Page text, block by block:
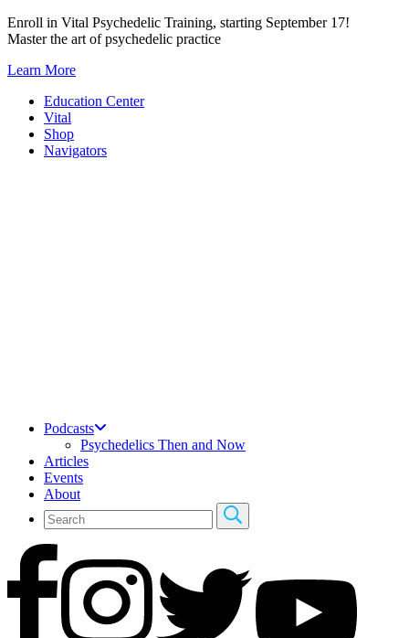
Skip
to
Enroll in Vital Psychedelic Training, starting September 17!
Master the art of psychedelic practice
Learn More
Education Center
Vital
Shop
Navigators
Podcasts
Psychedelics Then and Now
Articles
Events
About